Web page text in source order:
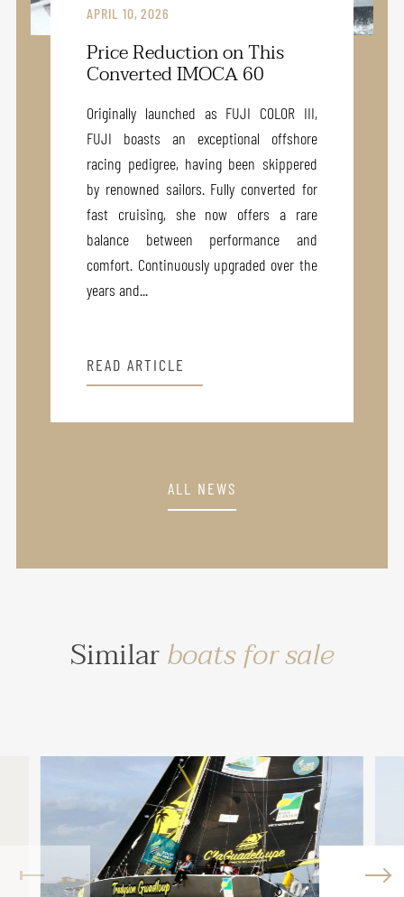
APRIL 10, 2026
Price Reduction on This
Converted IMOCA 60
Originally launched as FUJI COLOR III,
FUJI boasts an exceptional offshore
racing pedigree, having been skippered
by renowned sailors. Fully converted for
fast cruising, she now offers a rare
balance between performance and
comfort. Continuously upgraded over the
years and...
READ ARTICLE
ALL NEWS
Similarboats for sale